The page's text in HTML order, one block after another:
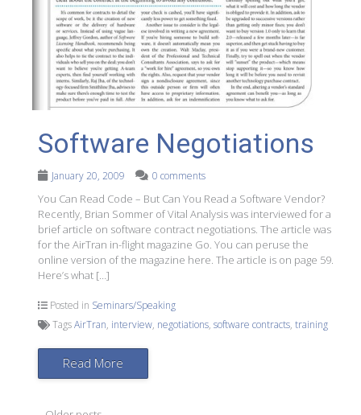
Software Negotiations
January 20, 2009 0 comments
You Can Read Code – But Can You Read a Software Vendor?
Recently, Brian Sommer of Vital Analysis was interviewed for a
brief article on software contract negotiations. The article was
for the AirTran in-flight magazine Go. You can peruse the
online version of the magazine here. The article is on page 59.
Here’s what […]
Posted in Seminars/Speaking
TagsAirTran, interview, negotiations,software contracts,training
Read More